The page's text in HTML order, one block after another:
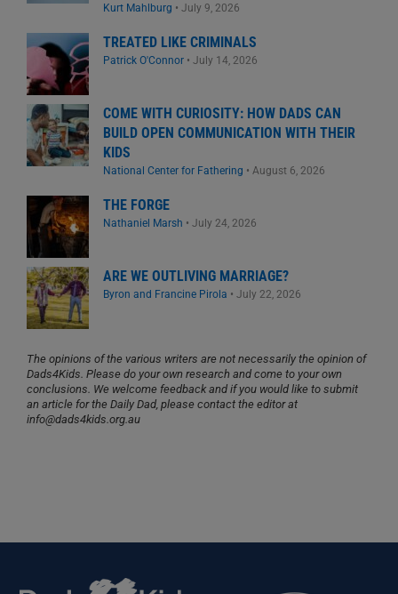
Kurt Mahlburg • July 9, 2026
TREATED LIKE CRIMINALS
Patrick O'Connor • July 14, 2026
COME WITH CURIOSITY: HOW DADS CAN
BUILD OPEN COMMUNICATION WITH THEIR
KIDS
National Center for Fathering • August 6, 2026
THE FORGE
Nathaniel Marsh • July 24, 2026
ARE WE OUTLIVING MARRIAGE?
Byron and Francine Pirola • July 22, 2026
The opinions of the various writers are not necessarily the opinion of
Dads4Kids. Please do your own research and come to your own
conclusions. We welcome feedback and if you would like to submit
an article for the Daily Dad, please contact the editor at
info@dads4kids.org.au